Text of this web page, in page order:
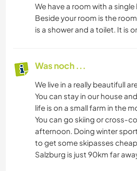
We have a room with a
Beside your room is the
is a shower and a toilet. It is
Was noch ...
We live in a really beautifull
You can stay in our house
life is on a small farm in the
You can go skiing or cross-
afternoon. Doing winter
to get some skipasses
Salzburg is just 90km far